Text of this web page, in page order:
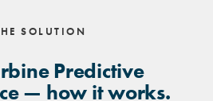
SOLUTION
Predictive
— how it works.